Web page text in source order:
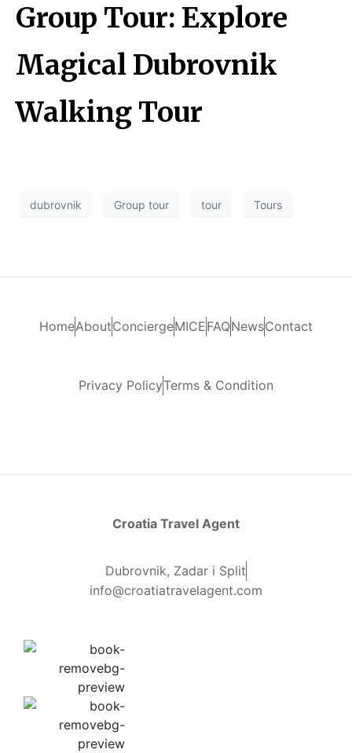
Group Tour: Explore
Magical Dubrovnik
Walking Tour
dubrovnik Group tour tour Tours
HomeAboutConciergeMICEFAQNewsContact
Privacy PolicyTerms & Condition
Croatia Travel Agent
Dubrovnik, Zadar i Split
info@croatiatravelagent.com